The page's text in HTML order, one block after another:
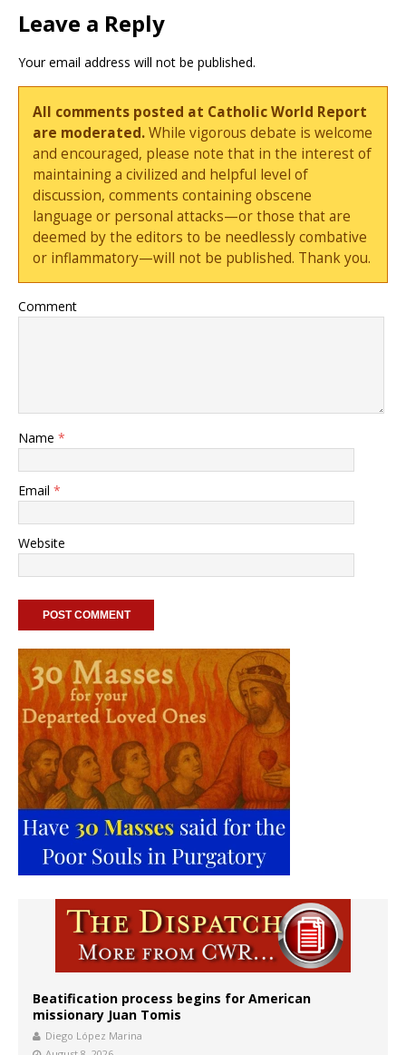
Leave a Reply
Your email address will not be published.
All comments posted at Catholic World Report
are moderated.While vigorous debate is welcome
and encouraged, please note that in the interest of
maintaining a civilized and helpful level of
discussion, comments containing obscene
language or personal attacks—or those that are
deemed by the editors to be needlessly combative
or inflammatory—will not be published. Thank you.
Comment
Name *
Email *
Website
Beatification process begins for American
missionary Juan Tomis
Diego López Marina